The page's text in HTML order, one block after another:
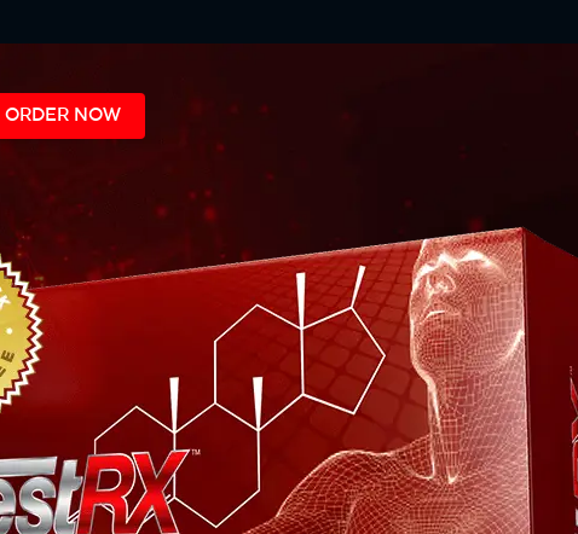
ORDER NOW